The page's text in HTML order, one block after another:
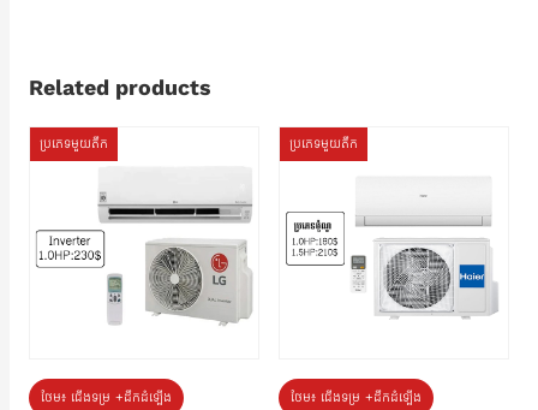
Related products
ប្រភេទមួយតឹក
ថែម៖ ជើងទម្រ +ដឹកដំឡើង
ប្រភេទមួយតឹក
ថែម៖ ជើងទម្រ +ដឹកដំឡើង